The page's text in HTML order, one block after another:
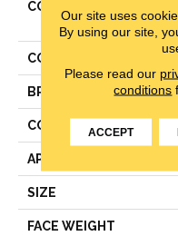
COLLECTION
COLOR
BRAND
CONSTRUCTION
APPLICATION
SIZE
FACE WEIGHT
Our site uses
By using our site,
Please read our
conditions
ACCEPT